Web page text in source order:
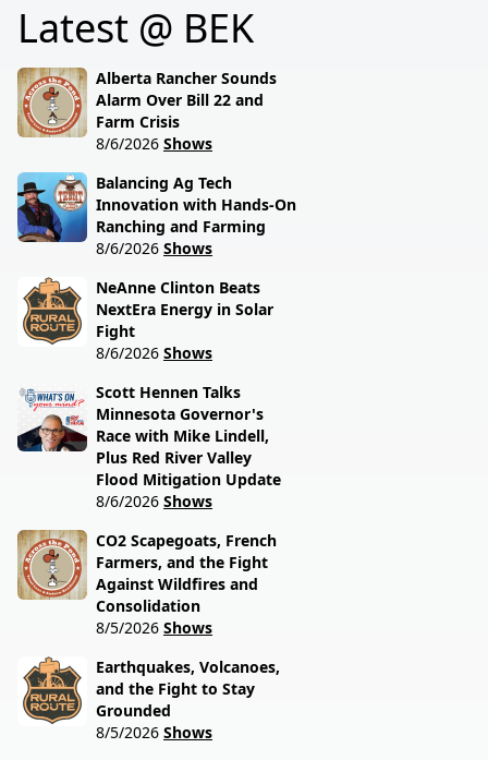
behind the special
session lawmakers just
called.
Latest @ BEK
Alberta Rancher Sounds
Alarm Over Bill 22 and
Farm Crisis
8/6/2026 Shows
Balancing Ag Tech
Innovation with Hands-On
Ranching and Farming
8/6/2026 Shows
NeAnne Clinton Beats
NextEra Energy in Solar
Fight
8/6/2026 Shows
Scott Hennen Talks
Minnesota Governor's
Race with Mike Lindell,
Plus Red River Valley
Flood Mitigation Update
8/6/2026 Shows
CO2 Scapegoats, French
Farmers, and the Fight
Against Wildfires and
Consolidation
8/5/2026 Shows
Earthquakes, Volcanoes,
and the Fight to Stay
Grounded
8/5/2026 Shows